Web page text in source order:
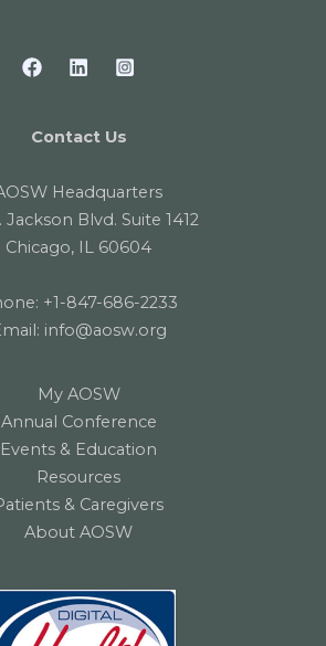
Contact Us
Headquarters
Jackson Blvd. Suite 1412
Chicago, IL 60604
+1-847-686-2233
info@aosw.org
My AOSW
Annual Conference
Events & Education
Resources
& Caregivers
About AOSW